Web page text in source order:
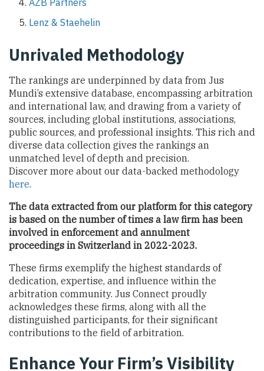
AZB Partners
Lenz & Staehelin
Unrivaled Methodology
The rankings are underpinned by data from Jus
Mundi’s extensive database, encompassing arbitration
and international law, and drawing from a variety of
sources, including global institutions, associations,
public sources, and professional insights. This rich and
diverse data collection gives the rankings an
unmatched level of depth and precision.
Discover more about our data-backed methodology
here.
The data extracted from our platform for this category
is based on the number of times a law firm has been
involved in enforcement and annulment
proceedings in Switzerland in 2022-2023.
These firms exemplify the highest standards of
dedication, expertise, and influence within the
arbitration community. Jus Connect proudly
acknowledges these firms, along with all the
distinguished participants, for their significant
contributions to the field of arbitration.
Enhance Your Firm’s Visibility